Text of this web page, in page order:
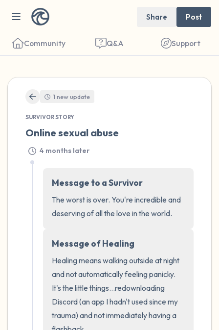
Share Post
Community Q&A Support
1 new update
SURVIVOR STORY
Online sexual abuse
4 months later
Message to a Survivor
The worst is over. You're incredible and
deserving of all the love in the world.
Message of Healing
Healing means walking outside at night
and not automatically feeling panicky.
It's the little things...redownloading
Discord (an app I hadn't used since my
trauma) and not immediately having a
close your eyes and take a couple of deep
breaths - in through your nose (count to 3),
out through your mouth (count of 3). Now
open your eyes and look around you. Name
the following out loud:
5 – things you can see (you can look within
the room and out of the window)
4 – things you can feel (what is in front of
you that you can touch?)
3 – things you can hear
2 – things you can smell